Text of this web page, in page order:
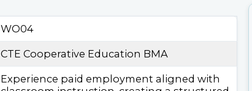
WO04
CTE Cooperative Education BMA
Experience paid employment aligned with